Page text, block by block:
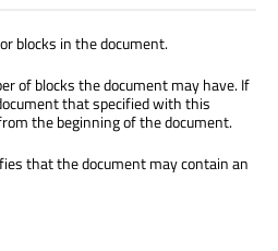
blocks in the document.
of blocks the document may have. If
that specified with this
the beginning of the document.
that the document may contain an